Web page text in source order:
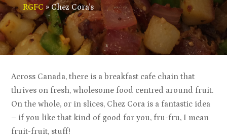
RGFC»Chez Cora’s
Across Canada, there is a breakfast cafe chain that
thrives on fresh, wholesome food centred around fruit.
On the whole, or in slices, Chez Cora is a fantastic idea
– if you like that kind of good for you, fru-fru, I mean
fruit-fruit, stuff!